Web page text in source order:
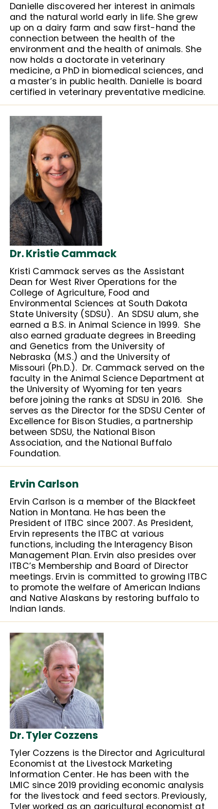
Danielle discovered her interest in animals
and the natural world early in life. She grew
up on a dairy farm and saw first-hand the
connection between the health of the
environment and the health of animals. She
now holds a doctorate in veterinary
medicine, a PhD in biomedical sciences, and
a master’s in public health. Danielle is board
certified in veterinary preventative medicine.
Dr. Kristie Cammack
Kristi Cammack serves as the Assistant
Dean for West River Operations for the
College of Agriculture, Food and
Environmental Sciences at South Dakota
State University (SDSU). An SDSU alum, she
earned a B.S. in Animal Science in 1999. She
also earned graduate degrees in Breeding
and Genetics from the University of
Nebraska (M.S.) and the University of
Missouri (Ph.D.). Dr. Cammack served on the
faculty in the Animal Science Department at
the University of Wyoming for ten years
before joining the ranks at SDSU in 2016. She
serves as the Director for the SDSU Center of
Excellence for Bison Studies, a partnership
between SDSU, the National Bison
Association, and the National Buffalo
Foundation.
Ervin Carlson
Ervin Carlson is a member of the Blackfeet
Nation in Montana. He has been the
President of ITBC since 2007. As President,
Ervin represents the ITBC at various
functions, including the Interagency Bison
Management Plan. Ervin also presides over
ITBC’s Membership and Board of Director
meetings. Ervin is committed to growing ITBC
to promote the welfare of American Indians
and Native Alaskans by restoring buffalo to
Indian lands.
Dr. Tyler Cozzens
Tyler Cozzens is the Director and Agricultural
Economist at the Livestock Marketing
Information Center. He has been with the
LMIC since 2019 providing economic analysis
for the livestock and feed sectors. Previously,